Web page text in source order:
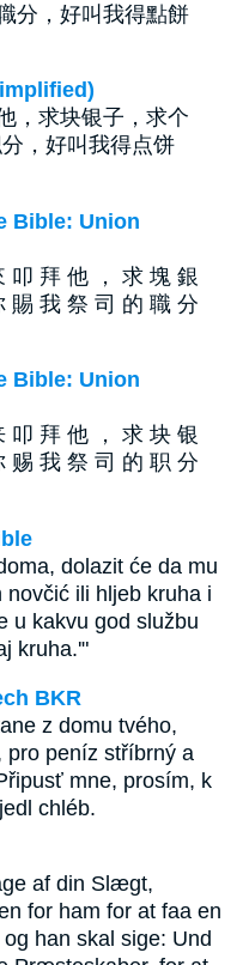
分，好叫我得點餅
，求块银子，求个
，好叫我得点饼
Bible: Union
叩 拜 他 ， 求 塊 銀
賜 我 祭 司 的 職 分
Bible: Union
叩 拜 他 ， 求 块 银
赐 我 祭 司 的 职 分
dolazit će da mu
ili hljeb kruha i
u kakvu god službu
kruha.'"
BKR
z domu tvého,
pro peníz stříbrný a
mne, prosím, k
chléb.
af din Slægt,
for ham for at faa en
han skal sige: Und